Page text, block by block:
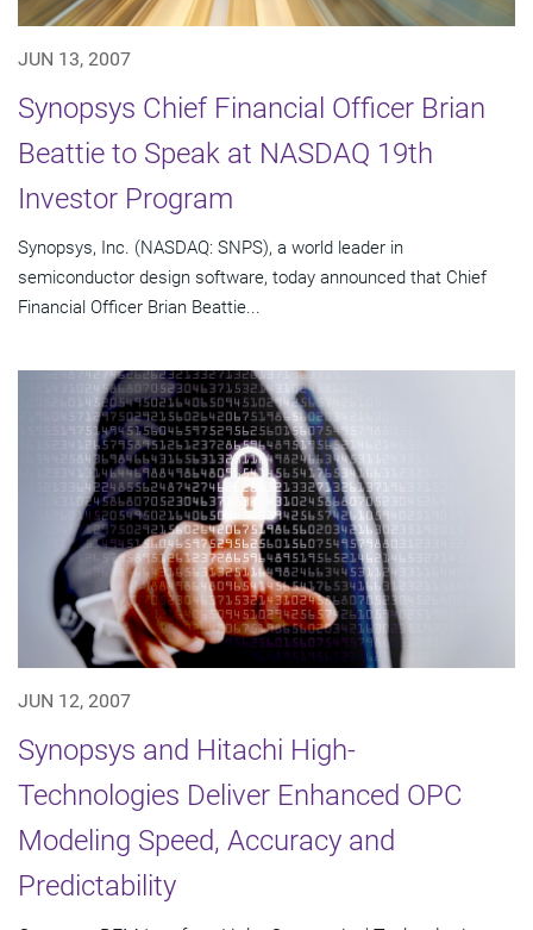
JUN 13, 2007
Synopsys Chief Financial Officer Brian
Beattie to Speak at NASDAQ 19th
Investor Program
Synopsys, Inc. (NASDAQ: SNPS), a world leader in
semiconductor design software, today announced that Chief
Financial Officer Brian Beattie...
JUN 12, 2007
Synopsys and Hitachi High-
Technologies Deliver Enhanced OPC
Modeling Speed, Accuracy and
Predictability